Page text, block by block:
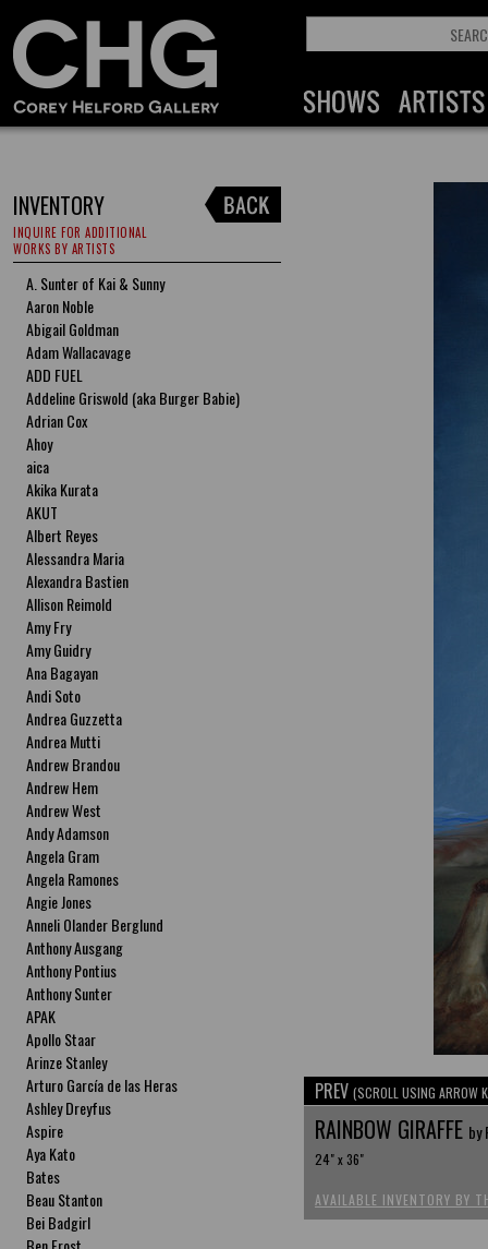
INVENTORY
INQUIRE FOR ADDITIONAL
WORKS BY ARTISTS
A. Sunter of Kai & Sunny
Aaron Noble
Abigail Goldman
Adam Wallacavage
ADD FUEL
Addeline Griswold (aka Burger Babie)
Adrian Cox
Ahoy
aica
Akika Kurata
AKUT
Albert Reyes
Alessandra Maria
Alexandra Bastien
Allison Reimold
Amy Fry
Amy Guidry
Ana Bagayan
Andi Soto
Andrea Guzzetta
Andrea Mutti
Andrew Brandou
Andrew Hem
Andrew West
Andy Adamson
Angela Gram
Angela Ramones
Angie Jones
Anneli Olander Berglund
Anthony Ausgang
Anthony Pontius
Anthony Sunter
APAK
Apollo Staar
Arinze Stanley
Arturo García de las Heras
Ashley Dreyfus
Aspire
Aya Kato
Bates
Beau Stanton
Bei Badgirl
PREV (SCROLL USING ARROW
RAINBOW GIRAFFE by
24" x 36"
AVAILABLE INVENTORY BY